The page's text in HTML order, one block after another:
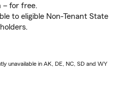
– for free.
to eligible Non-Tenant State
unavailable in AK, DE, NC, SD and WY